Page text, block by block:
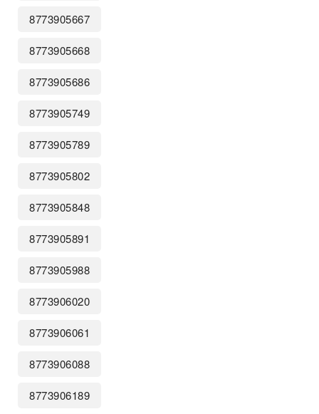
8773905667
8773905668
8773905686
8773905749
8773905789
8773905802
8773905848
8773905891
8773905988
8773906020
8773906061
8773906088
8773906189